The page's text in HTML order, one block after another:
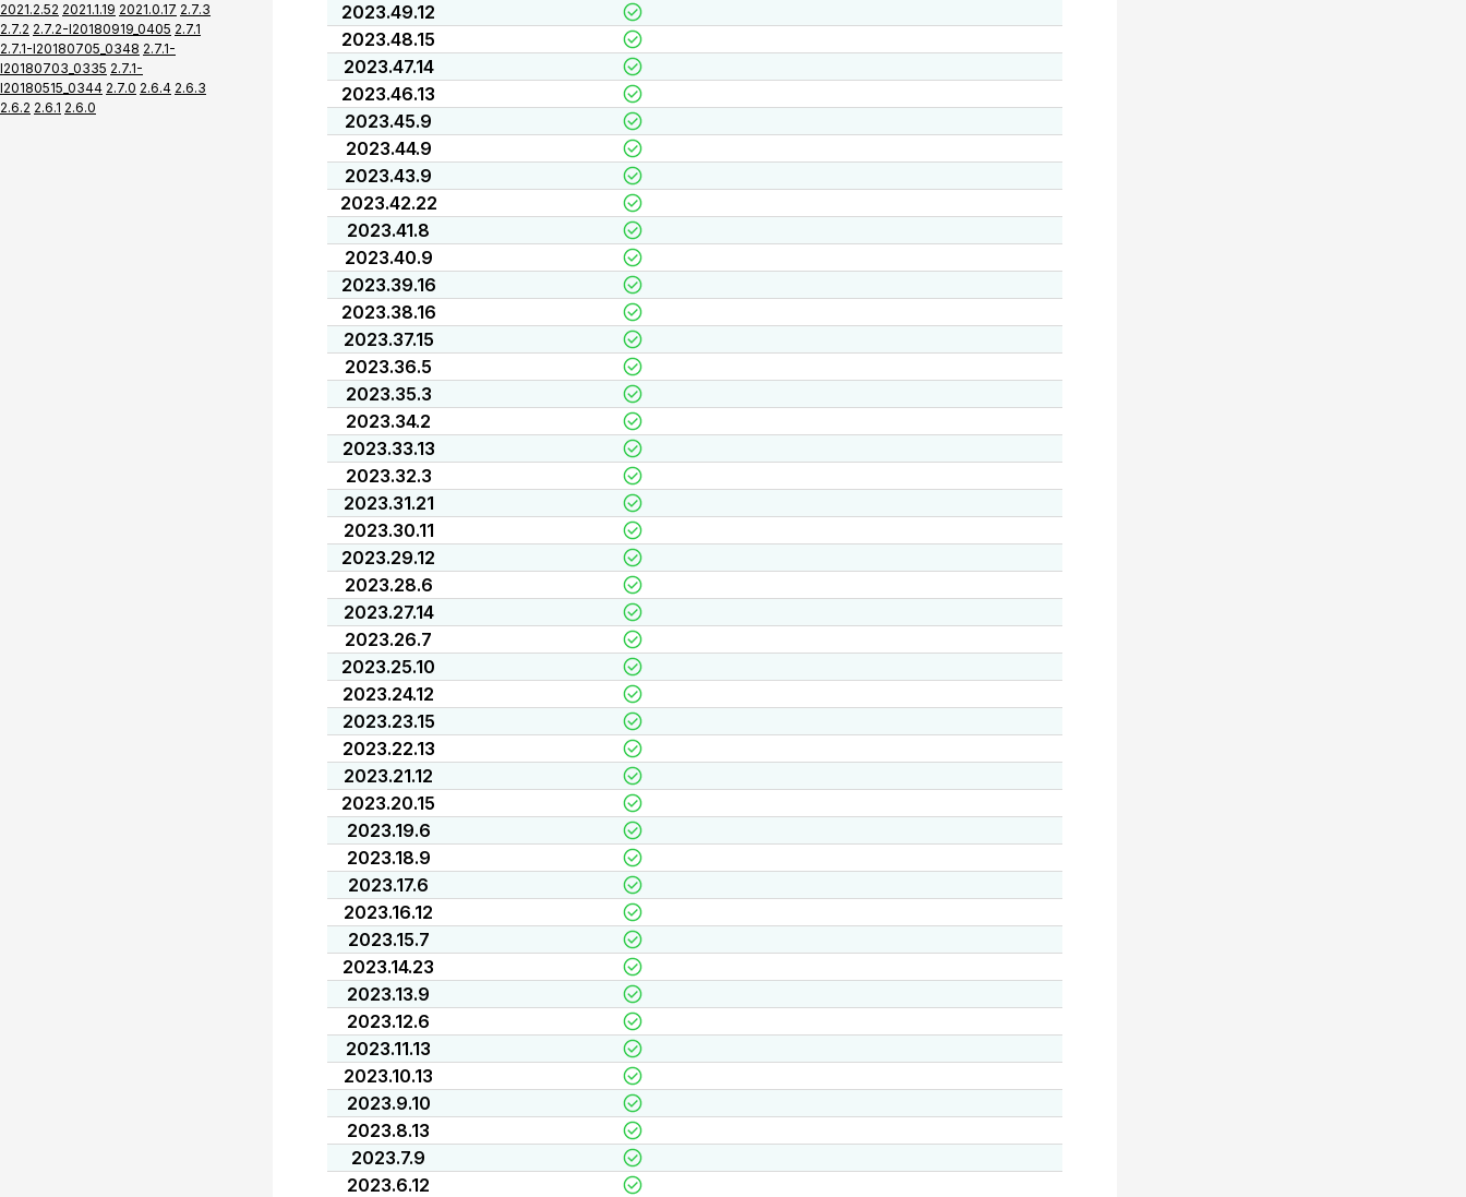
2021.2.52 2021.1.19 2021.0.17 2.7.3
2.7.2 2.7.2-I20180919_0405 2.7.1
2.7.1-I20180705_0348 2.7.1-
I20180703_0335 2.7.1-
I20180515_0344 2.7.0 2.6.4 2.6.3
2.6.2 2.6.1 2.6.0
2023.49.12
2023.48.15
2023.47.14
2023.46.13
2023.45.9
2023.44.9
2023.43.9
2023.42.22
2023.41.8
2023.40.9
2023.39.16
2023.38.16
2023.37.15
2023.36.5
2023.35.3
2023.34.2
2023.33.13
2023.32.3
2023.31.21
2023.30.11
2023.29.12
2023.28.6
2023.27.14
2023.26.7
2023.25.10
2023.24.12
2023.23.15
2023.22.13
2023.21.12
2023.20.15
2023.19.6
2023.18.9
2023.17.6
2023.16.12
2023.15.7
2023.14.23
2023.13.9
2023.12.6
2023.11.13
2023.10.13
2023.9.10
2023.8.13
2023.7.9
2023.6.12